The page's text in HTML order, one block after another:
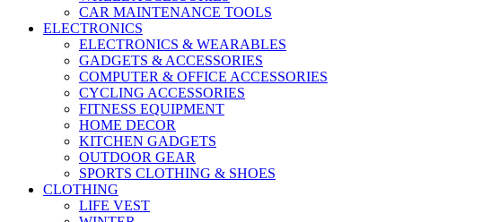
CAR MAINTENANCE TOOLS
ELECTRONICS
ELECTRONICS & WEARABLES
GADGETS & ACCESSORIES
COMPUTER & OFFICE ACCESSORIES
CYCLING ACCESSORIES
FITNESS EQUIPMENT
HOME DECOR
KITCHEN GADGETS
OUTDOOR GEAR
SPORTS CLOTHING & SHOES
CLOTHING
LIFE VEST